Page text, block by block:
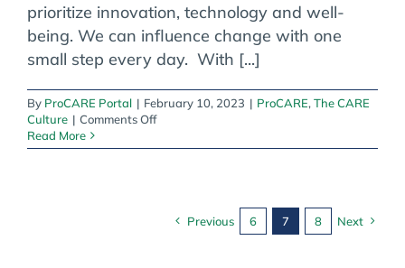
prioritize innovation, technology and well-
being. We can influence change with one
small step every day. With [...]
By ProCARE Portal | February 10, 2023 | ProCARE, The CARE
Culture | Comments Offon
CARE
Inspire
Read More
Previous 6 7 8 Next